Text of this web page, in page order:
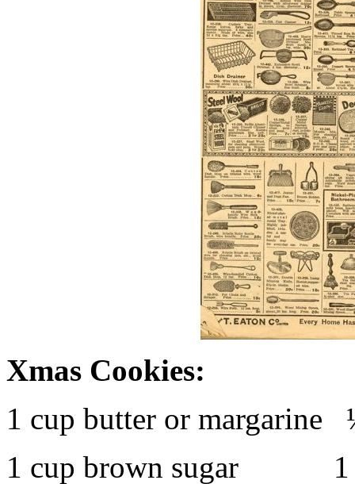
Xmas Cookies:
1 cup butter or margarine
1 cup brown sugar 1 cup